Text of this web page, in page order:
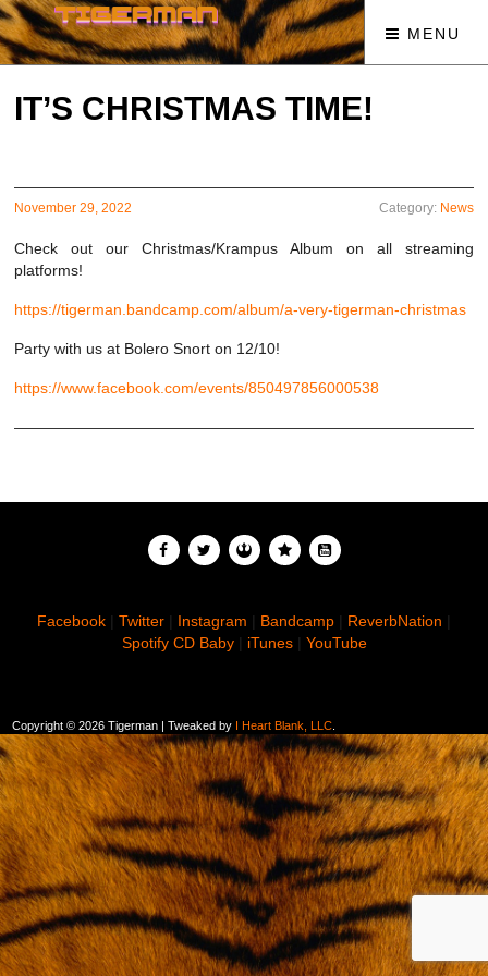
MENU
IT’S CHRISTMAS TIME!
November 29, 2022 Category: News
Check out our Christmas/Krampus Album on all streaming
platforms!
https://tigerman.bandcamp.com/album/a-very-tigerman-christmas
Party with us at Bolero Snort on 12/10!
https://www.facebook.com/events/850497856000538
Facebook | Twitter | Instagram | Bandcamp | ReverbNation |
Spotify CD Baby | iTunes| YouTube
Copyright © 2026 Tigerman | Tweaked by I Heart Blank, LLC